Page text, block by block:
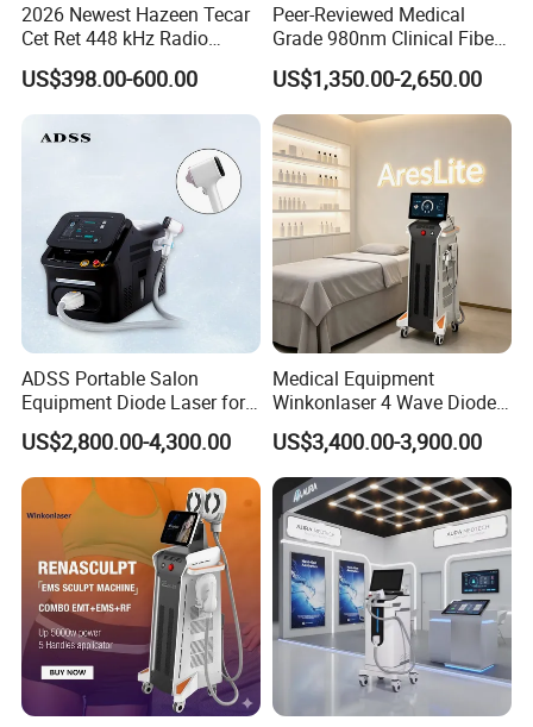
2026 Newest Hazeen Tecar
Cet Ret 448 kHz Radio
Frequency Tecar Therapy
448K Facial and Body
Beauty Machine
US$398.00-600.00
Peer-Reviewed Medical
Grade 980nm Clinical Fiber
Lift Laser for Surgical
Wound Healing
US$1,350.00-2,650.00
ADSS Portable Salon
Equipment Diode Laser for
Hair Removal Machine
US$2,800.00-4,300.00
Medical Equipment
Winkonlaser 4 Wave Diode
Laser Hair Removal
Machine for Clinics
US$3,400.00-3,900.00